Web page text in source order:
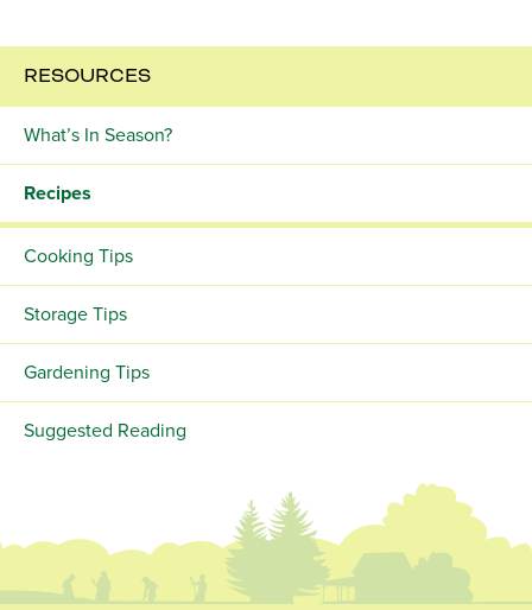
RESOURCES
What’s In Season?
Recipes
Cooking Tips
Storage Tips
Gardening Tips
Suggested Reading